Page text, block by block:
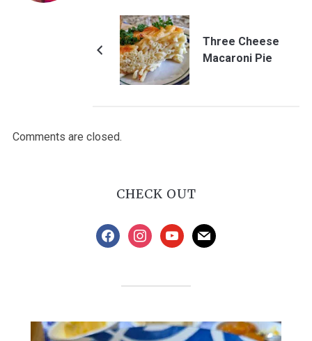
Three Cheese
Macaroni Pie
Comments are closed.
CHECK OUT
facebookinstagramyoutubemail